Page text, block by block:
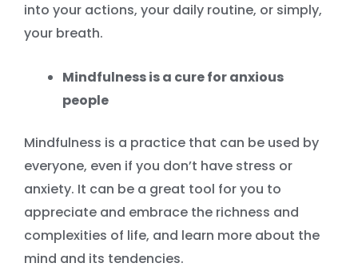
into your actions, your daily routine, or simply,
your breath.
Mindfulness is a cure for anxious
people
Mindfulness is a practice that can be used by
everyone, even if you don’t have stress or
anxiety. It can be a great tool for you to
appreciate and embrace the richness and
complexities of life, and learn more about the
mind and its tendencies.